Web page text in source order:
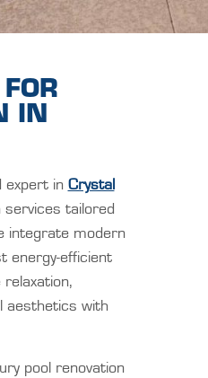
IN
in Crystal
services tailored
integrate modern
energy-efficient
aesthetics with
pool renovation